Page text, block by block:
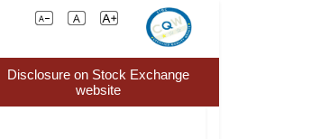
Disclosure on Stock Exchange
website